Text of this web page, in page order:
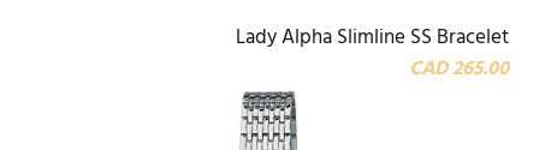
Lady Alpha Slimline SS Bracelet
CAD 265.00